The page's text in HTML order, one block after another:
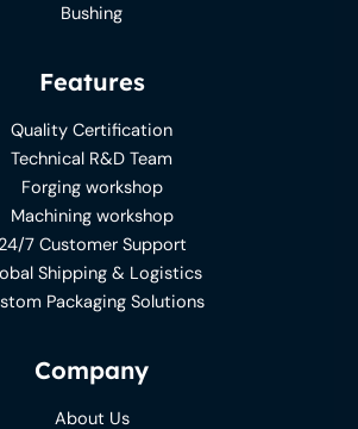
Bushing
Features
Quality Certification
Technical R&D Team
Forging workshop
Machining workshop
24/7 Customer Support
Shipping & Logistics
Packaging Solutions
Company
About Us